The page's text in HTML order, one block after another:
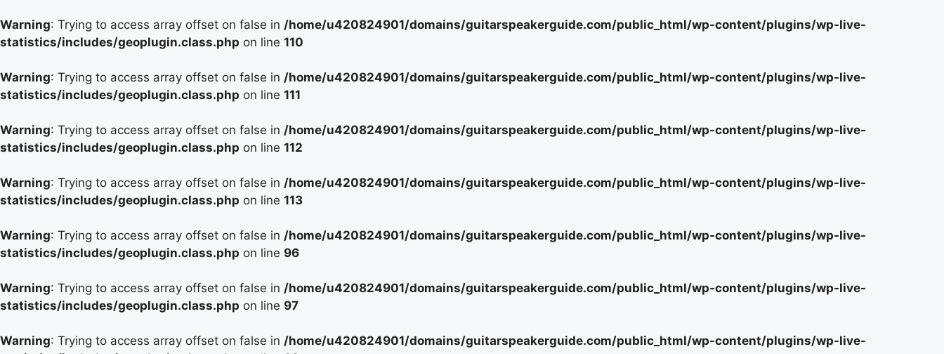
Warning: Trying to access array offset on false in /home/u420824901/domains/guitarspeakerguide.com/public_html/wp-content/plugins/wp-live-
statistics/includes/geoplugin.class.php on line 110
Warning: Trying to access array offset on false in /home/u420824901/domains/guitarspeakerguide.com/public_html/wp-content/plugins/wp-live-
statistics/includes/geoplugin.class.php on line 111
Warning: Trying to access array offset on false in /home/u420824901/domains/guitarspeakerguide.com/public_html/wp-content/plugins/wp-live-
statistics/includes/geoplugin.class.php on line 112
Warning: Trying to access array offset on false in /home/u420824901/domains/guitarspeakerguide.com/public_html/wp-content/plugins/wp-live-
statistics/includes/geoplugin.class.php on line 113
Warning: Trying to access array offset on false in /home/u420824901/domains/guitarspeakerguide.com/public_html/wp-content/plugins/wp-live-
statistics/includes/geoplugin.class.php on line 96
Warning: Trying to access array offset on false in /home/u420824901/domains/guitarspeakerguide.com/public_html/wp-content/plugins/wp-live-
statistics/includes/geoplugin.class.php on line 97
Warning: Trying to access array offset on false in /home/u420824901/domains/guitarspeakerguide.com/public_html/wp-content/plugins/wp-live-